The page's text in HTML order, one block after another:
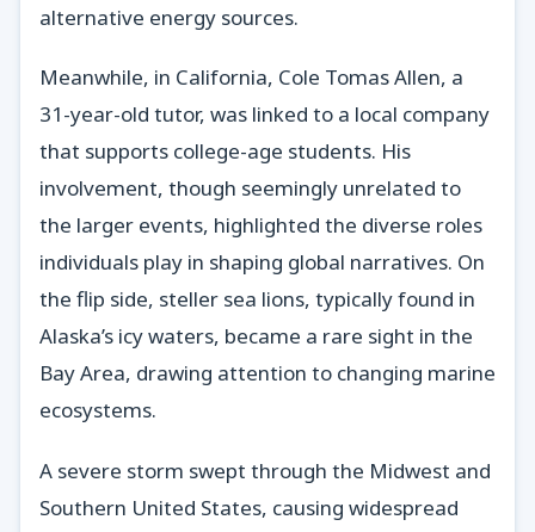
alternative energy sources.
Meanwhile, in California, Cole Tomas Allen, a
31-year-old tutor, was linked to a local company
that supports college-age students. His
involvement, though seemingly unrelated to
the larger events, highlighted the diverse roles
individuals play in shaping global narratives. On
the flip side, steller sea lions, typically found in
Alaska’s icy waters, became a rare sight in the
Bay Area, drawing attention to changing marine
ecosystems.
A severe storm swept through the Midwest and
Southern United States, causing widespread